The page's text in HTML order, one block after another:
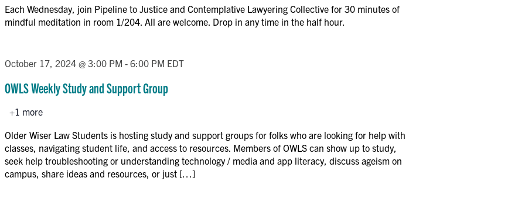
Each Wednesday, join Pipeline to Justice and Contemplative Lawyering Collective for 30 minutes of
mindful meditation in room 1/204. All are welcome. Drop in any time in the half hour.
OWLS Weekly Study and Support Group
October 17, 2024 @ 3:00 PM -6:00 PM EDT
+1 more
Older Wiser Law Students is hosting study and support groups for folks who are looking for help with
classes, navigating student life, and access to resources. Members of OWLS can show up to study,
seek help troubleshooting or understanding technology / media and app literacy, discuss ageism on
campus, share ideas and resources, or just […]